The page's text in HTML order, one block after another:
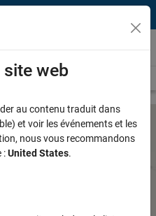
Request Hardware Support
Simulink Real-
web
au contenu traduit dans
et voir les événements et les
nous vous recommandons
:United States.